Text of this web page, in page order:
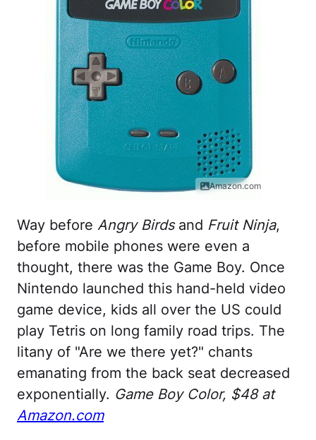
Amazon.com
Way before Angry Birdsand Fruit Ninja,
before mobile phones were even a
thought, there was the Game Boy. Once
Nintendo launched this hand-held video
game device, kids all over the US could
play Tetris on long family road trips. The
litany of "Are we there yet?" chants
emanating from the back seat decreased
exponentially. Game Boy Color, $48 at
Amazon.com